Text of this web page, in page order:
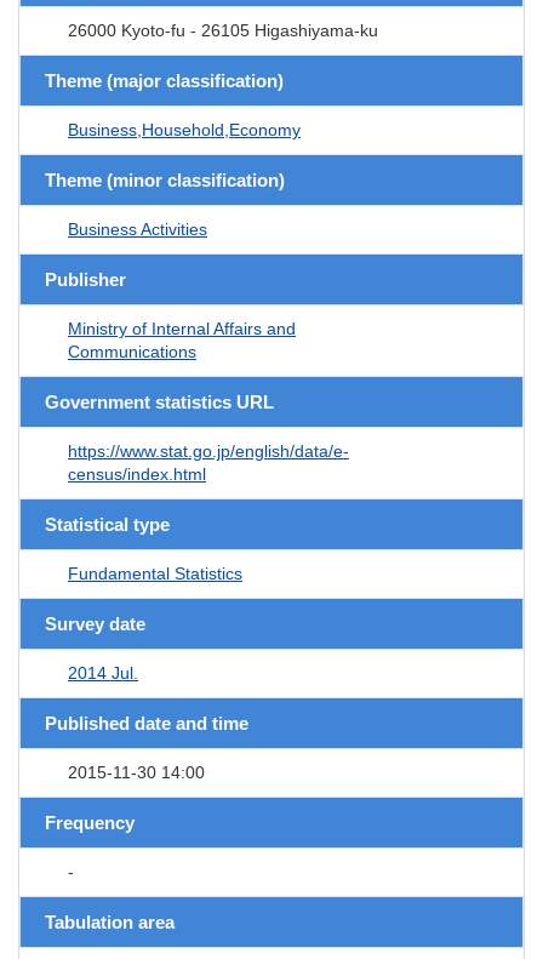
26000 Kyoto-fu - 26105 Higashiyama-ku
Theme (major classification)
Business,Household,Economy
Theme (minor classification)
Business Activities
Publisher
Ministry of Internal Affairs and
Communications
Government statistics URL
https://www.stat.go.jp/english/data/e-
census/index.html
Statistical type
Fundamental Statistics
Survey date
2014 Jul.
Published date and time
2015-11-30 14:00
Frequency
-
Tabulation area